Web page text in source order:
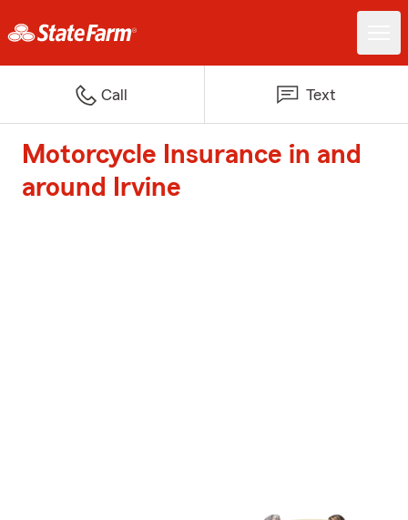
Call Text
Motorcycle Insurance in and
around Irvine